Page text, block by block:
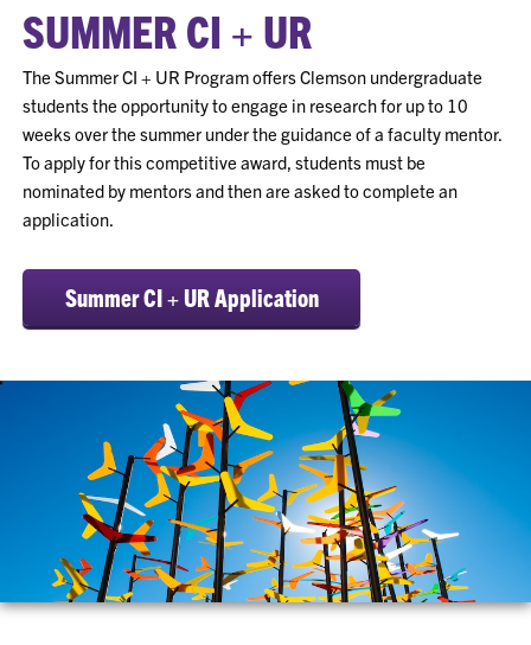
SUMMER CI + UR
The Summer CI + UR Program offers Clemson undergraduate
students the opportunity to engage in research for up to 10
weeks over the summer under the guidance of a faculty mentor.
To apply for this competitive award, students must be
nominated by mentors and then are asked to complete an
application.
Summer CI + UR Application